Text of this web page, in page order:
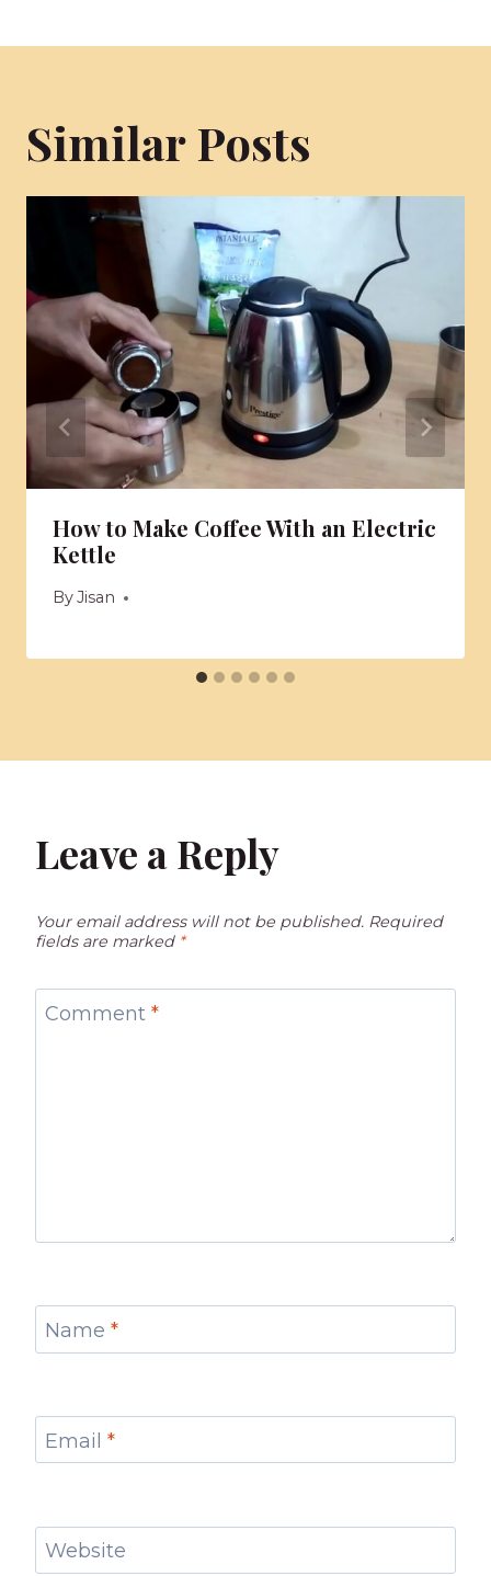
Similar Posts
How to Make Coffee With an Electric
Kettle
ByJisan
Leave a Reply
Your email address will not be published. Required
fields are marked *
Comment *
Name *
Email *
Website